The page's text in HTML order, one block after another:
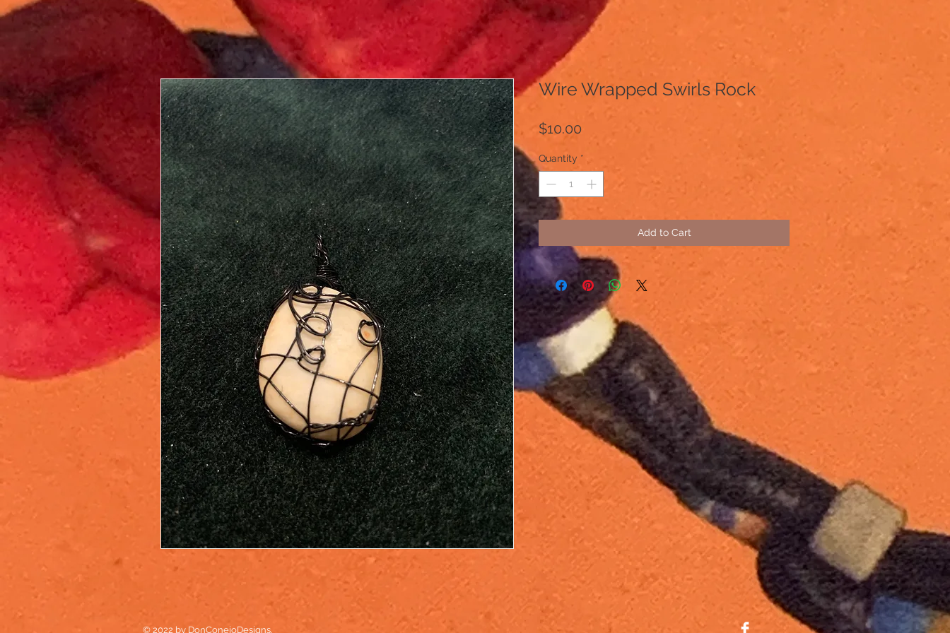
Wire Wrapped Swirls Rock
$10.00Price
Quantity *
Add to Cart
© 2022 by DonConejoDesigns.